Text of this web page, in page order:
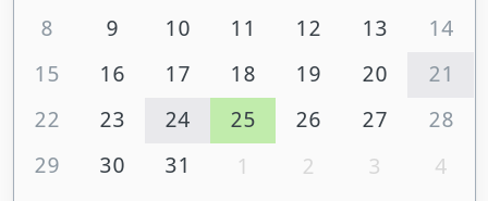
8
9 10 11 12 13
14
15
16 17 18 19 20
21
22
23 24 25 26 27
28
29
30 31 1 2 3
4